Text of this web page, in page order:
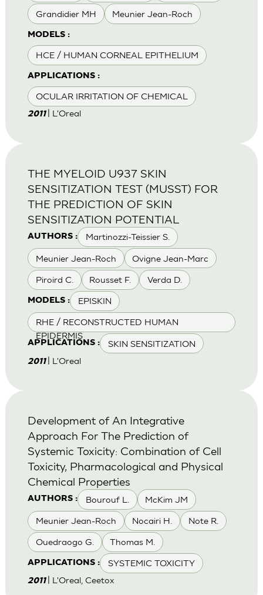
Grandidier MH Meunier Jean-Roch
MODELS :
HCE / HUMAN CORNEAL EPITHELIUM
APPLICATIONS :
OCULAR IRRITATION OF CHEMICAL
2011 | L'Oreal
AUTHORS : Martinozzi-Teissier S.
Meunier Jean-Roch Ovigne Jean-Marc
Piroird C. Rousset F. Verda D.
MODELS : EPISKIN
RHE / RECONSTRUCTED HUMAN
EPIDERMIS
APPLICATIONS : SKIN SENSITIZATION
THE MYELOID U937 SKIN
SENSITIZATION TEST (MUSST) FOR
THE PREDICTION OF SKIN
SENSITIZATION POTENTIAL
2011 | L'Oreal
AUTHORS : Bourouf L. McKim JM
Meunier Jean-Roch Nocairi H. Note R.
Ouedraogo G. Thomas M.
APPLICATIONS : SYSTEMIC TOXICITY
Development of An Integrative
Approach For The Prediction of
Systemic Toxicity: Combination of Cell
Toxicity, Pharmacological and Physical
Chemical Properties
2011 | L'Oreal, Ceetox